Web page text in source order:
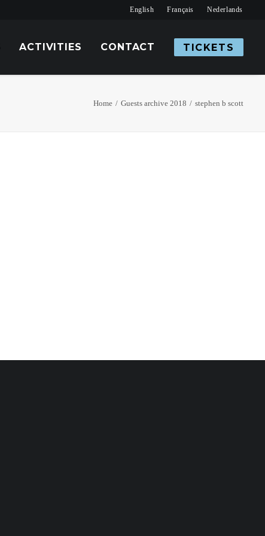
English Français Nederlands
ACTIVITIES CONTACT TICKETS
Home Guests archive 2018 stephen b scott